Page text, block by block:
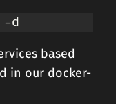
-d
based
in our docker-